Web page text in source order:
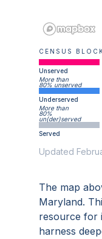
CENSUS
Unserved
More than
80% unserved
Underserved
More than
80%
un(der)served
Served
Updated
The map
Maryland.
resource for
harness